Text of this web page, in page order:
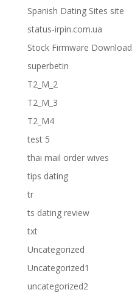
Spanish Dating Sites site
status-irpin.com.ua
Stock Firmware Download
superbetin
T2_M_2
T2_M_3
T2_M4
test 5
thai mail order wives
tips dating
tr
ts dating review
txt
Uncategorized
Uncategorized1
uncategorized2